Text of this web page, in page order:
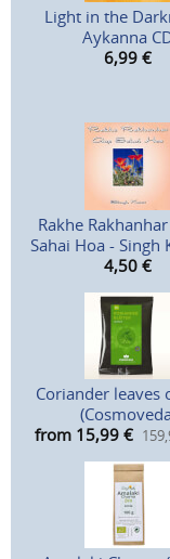
Light in the
Aykanna
6,99 €
Rakhe
Sahai Hoa - Singh
4,50 €
Coriander leaves
from 15,99 €